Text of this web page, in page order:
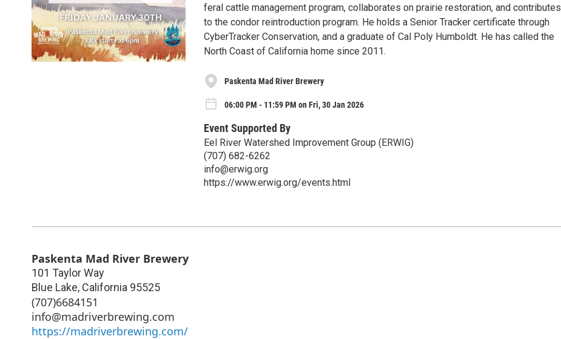
feral cattle management program, collaborates on prairie restoration, and contributes
to the condor reintroduction program. He holds a Senior Tracker certificate through
CyberTracker Conservation, and a graduate of Cal Poly Humboldt. He has called the
North Coast of California home since 2011.
Paskenta Mad River Brewery
06:00 PM - 11:59 PM on Fri, 30 Jan 2026
Event Supported By
Eel River Watershed Improvement Group (ERWIG)
(707) 682-6262
info@erwig.org
https://www.erwig.org/events.html
Paskenta Mad River Brewery
101 Taylor Way
Blue Lake, California 95525
(707)6684151
info@madriverbrewing.com
https://madriverbrewing.com/